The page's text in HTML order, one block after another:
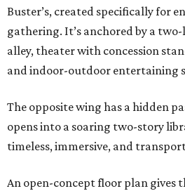
Buster’s, created specifically for
gathering. It’s anchored by a
alley, theater with concession
and indoor-outdoor entertaining
The opposite wing has a hidden
opens into a soaring two-story
timeless, immersive, and
An open-concept floor plan gives